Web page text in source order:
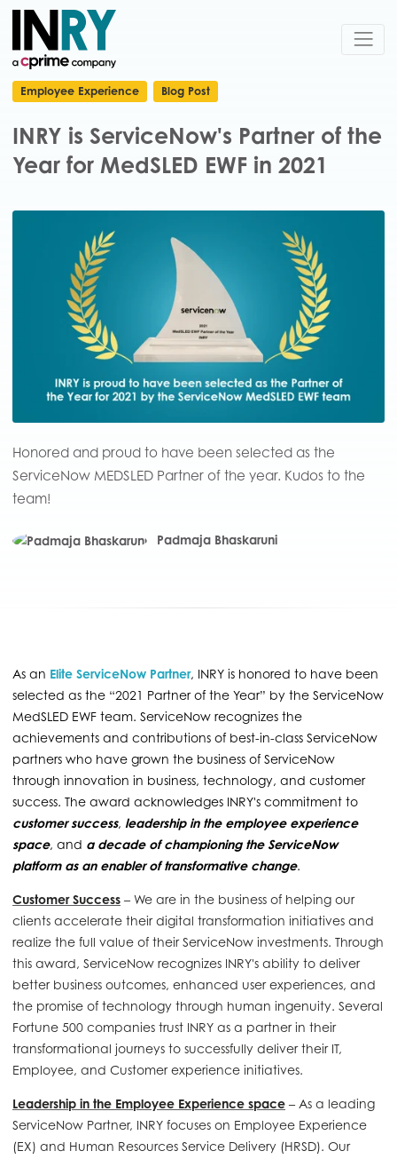
Employee Experience Blog Post
INRY is ServiceNow's Partner of the
Year for MedSLED EWF in 2021
Honored and proud to have been selected as the
ServiceNow MEDSLED Partner of the year. Kudos to the
team!
Padmaja Bhaskaruni
As an Elite ServiceNow Partner, INRY is honored to have been
selected as the “2021 Partner of the Year” by the ServiceNow
MedSLED EWF team. ServiceNow recognizes the
achievements and contributions of best-in-class ServiceNow
partners who have grown the business of ServiceNow
through innovation in business, technology, and customer
success. The award acknowledges INRY's commitment to
customer success, leadership in the employee experience
space, and a decade of championing the ServiceNow
platform as an enabler of transformative change.
Customer Success – We are in the business of helping our
clients accelerate their digital transformation initiatives and
realize the full value of their ServiceNow investments. Through
this award, ServiceNow recognizes INRY's ability to deliver
better business outcomes, enhanced user experiences, and
the promise of technology through human ingenuity. Several
Fortune 500 companies trust INRY as a partner in their
transformational journeys to successfully deliver their IT,
Employee, and Customer experience initiatives.
Leadership in the Employee Experience space – As a leading
ServiceNow Partner, INRY focuses on Employee Experience
(EX) and Human Resources Service Delivery (HRSD). Our